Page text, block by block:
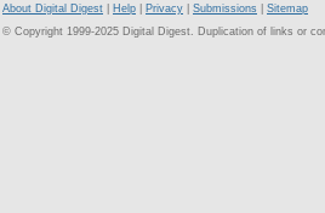
About Digital Digest Help Privacy Submissions
Sitemap
© Copyright 1999-2025 Digital Digest. Duplication of links or